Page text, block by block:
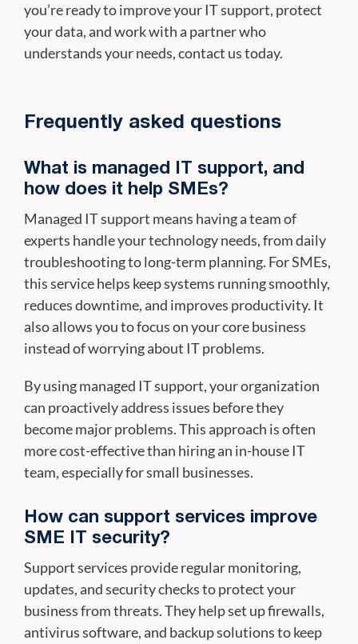
you’re ready to improve your IT support, protect
your data, and work with a partner who
understands your needs, contact us today.
Frequently asked questions
What is managed IT support, and
how does it help SMEs?
Managed IT support means having a team of
experts handle your technology needs, from daily
troubleshooting to long-term planning. For SMEs,
this service helps keep systems running smoothly,
reduces downtime, and improves productivity. It
also allows you to focus on your core business
instead of worrying about IT problems.
By using managed IT support, your organization
can proactively address issues before they
become major problems. This approach is often
more cost-effective than hiring an in-house IT
team, especially for small businesses.
How can support services improve
SME IT security?
Support services provide regular monitoring,
updates, and security checks to protect your
business from threats. They help set up firewalls,
antivirus software, and backup solutions to keep